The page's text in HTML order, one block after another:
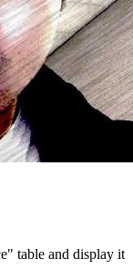
table and display it